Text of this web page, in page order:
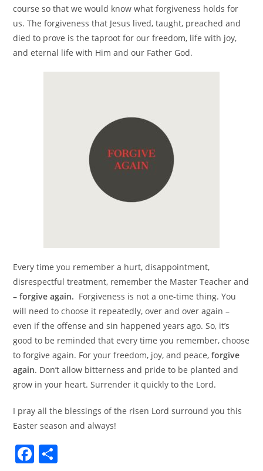
course so that we would know what forgiveness holds for
us. The forgiveness that Jesus lived, taught, preached and
died to prove is the taproot for our freedom, life with joy,
and eternal life with Him and our Father God.
Every time you remember a hurt, disappointment,
disrespectful treatment, remember the Master Teacher and
– forgive again. Forgiveness is not a one-time thing. You
will need to choose it repeatedly, over and over again –
even if the offense and sin happened years ago. So, it’s
good to be reminded that every time you remember, choose
to forgive again. For your freedom, joy, and peace,forgive
again. Don’t allow bitterness and pride to be planted and
grow in your heart. Surrender it quickly to the Lord.
I pray all the blessings of the risen Lord surround you this
Easter season and always!
F